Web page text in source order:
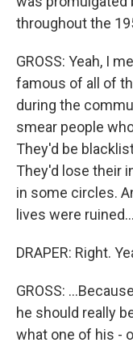
throughout the
GROSS: Yeah, I
famous of all of
during the
smear people
They'd be
They'd lose their
in some circles.
lives were ruined...
DRAPER: Right.
GROSS:
he should really
what one of his -